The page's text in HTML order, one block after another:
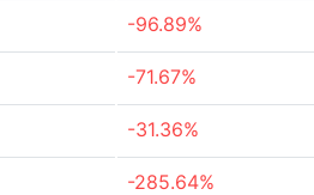
-96.89%
-71.67%
-31.36%
-285.64%